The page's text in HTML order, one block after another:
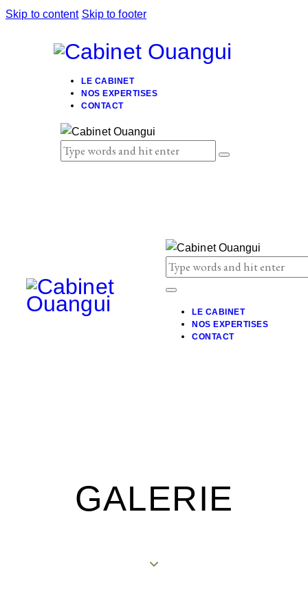
Skip to content Skip to footer
LE CABINET
NOS EXPERTISES
CONTACT
LE CABINET
NOS EXPERTISES
CONTACT
GALERIE